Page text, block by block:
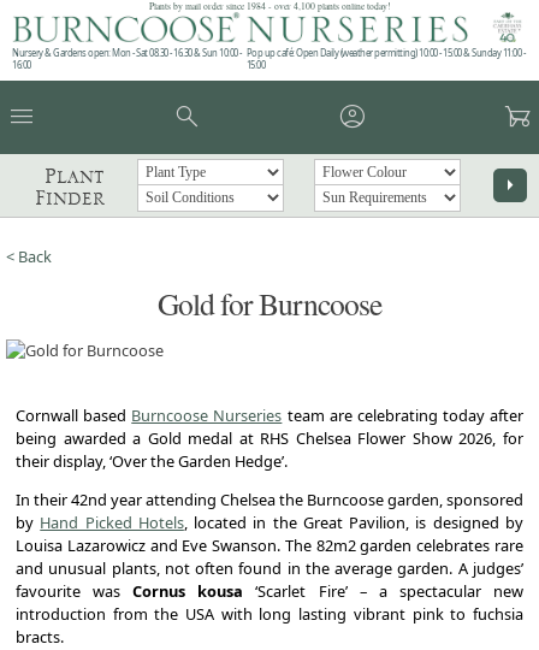
Plants by mail order since 1984 - over 4,100 plants online today!
Nursery & Gardens open: Mon - Sat 08.30 - 16.30 & Sun 10:00 -
16:00
Pop up café: Open Daily (weather permitting) 10:00 - 15:00 & Sunday 11:00 -
15:00
menu search account_circle garden_cart
Plant
Finder
arrow_right
< Back
Gold for Burncoose
Cornwall based Burncoose Nurseries team are celebrating today after
being awarded a Gold medal at RHS Chelsea Flower Show 2026, for
their display, ‘Over the Garden Hedge’.
In their 42nd year attending Chelsea the Burncoose garden, sponsored
by Hand Picked Hotels, located in the Great Pavilion, is designed by
Louisa Lazarowicz and Eve Swanson. The 82m2 garden celebrates rare
and unusual plants, not often found in the average garden. A judges’
favourite wasCornus kousa ‘Scarlet Fire’ – a spectacular new
introduction from the USA with long lasting vibrant pink to fuchsia
bracts.